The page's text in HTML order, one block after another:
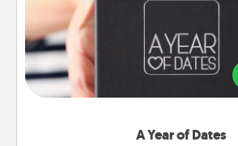
A Year of Dates
A box of dates is the perfect
gift, wedding anniversary
you want to show them how